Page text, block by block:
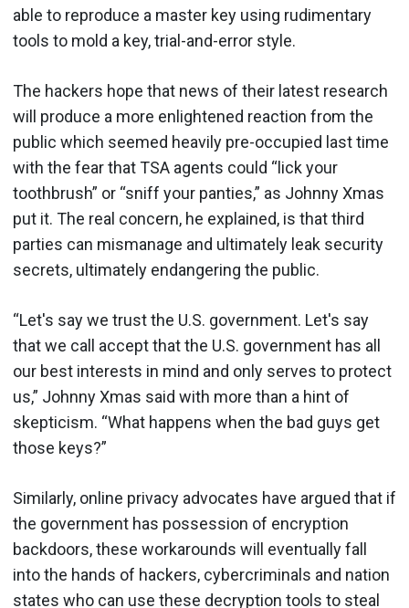
able to reproduce a master key using rudimentary
tools to mold a key, trial-and-error style.
The hackers hope that news of their latest research
will produce a more enlightened reaction from the
public which seemed heavily pre-occupied last time
with the fear that TSA agents could “lick your
toothbrush” or “sniff your panties,” as Johnny Xmas
put it. The real concern, he explained, is that third
parties can mismanage and ultimately leak security
secrets, ultimately endangering the public.
“Let's say we trust the U.S. government. Let's say
that we call accept that the U.S. government has all
our best interests in mind and only serves to protect
us,” Johnny Xmas said with more than a hint of
skepticism. “What happens when the bad guys get
those keys?”
Similarly, online privacy advocates have argued that if
the government has possession of encryption
backdoors, these workarounds will eventually fall
into the hands of hackers, cybercriminals and nation
states who can use these decryption tools to steal